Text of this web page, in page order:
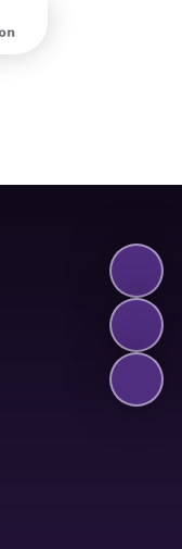
Federation